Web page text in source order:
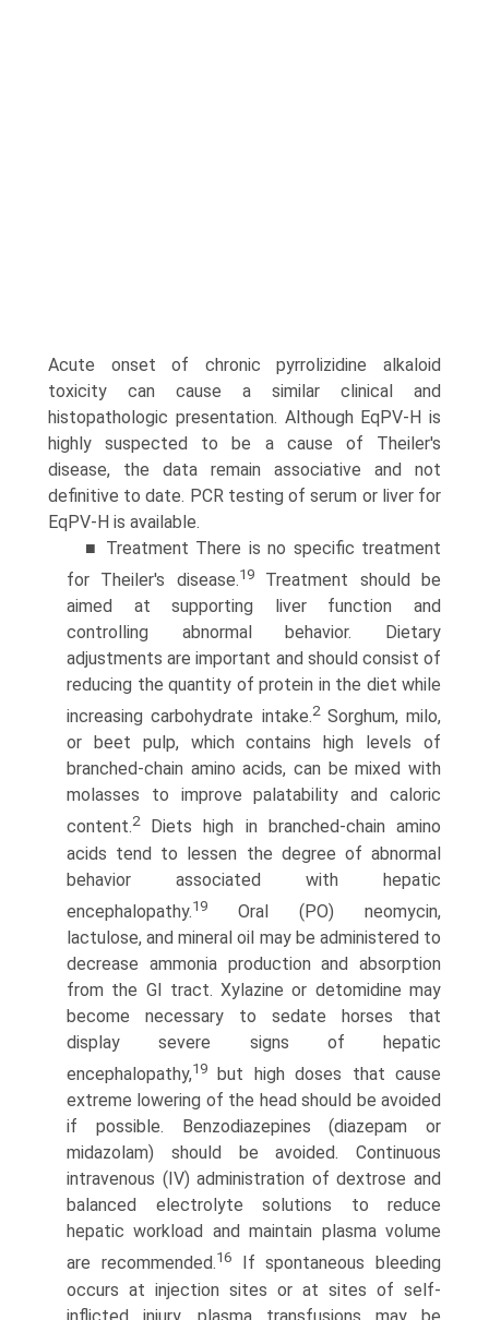
Acute onset of chronic pyrrolizidine alkaloid
toxicity can cause a similar clinical and
histopathologic presentation. Although EqPV-H is
highly suspected to be a cause of Theiler's
disease, the data remain associative and not
definitive to date. PCR testing of serum or liver for
EqPV-H is available.
■ Treatment There is no specific treatment
for Theiler's disease.19Treatment should be
aimed at supporting liver function and
controlling abnormal behavior. Dietary
adjustments are important and should consist of
reducing the quantity of protein in the diet while
increasing carbohydrate intake.2Sorghum, milo,
or beet pulp, which contains high levels of
branched-chain amino acids, can be mixed with
molasses to improve palatability and caloric
content.2Diets high in branched-chain amino
acids tend to lessen the degree of abnormal
behavior associated with hepatic
encephalopathy.19
Oral (PO) neomycin,
lactulose, and mineral oil may be administered to
decrease ammonia produc­tion and absorption
from the GI tract. Xylazine or detomidine may
become necessary to sedate horses that
display severe signs of hepatic
encephalopathy,19
but high doses that cause
extreme lowering of the head should be avoided
if possible. Benzodiazepines (diazepam or
midazolam) should be avoided. Continuous
intravenous (IV) administration of dextrose and
balanced electrolyte solutions to reduce
hepatic workload and maintain plasma volume
are recommended.16If spontaneous bleeding
occurs at injection sites or at sites of self-
inflicted injury, plasma transfusions may be